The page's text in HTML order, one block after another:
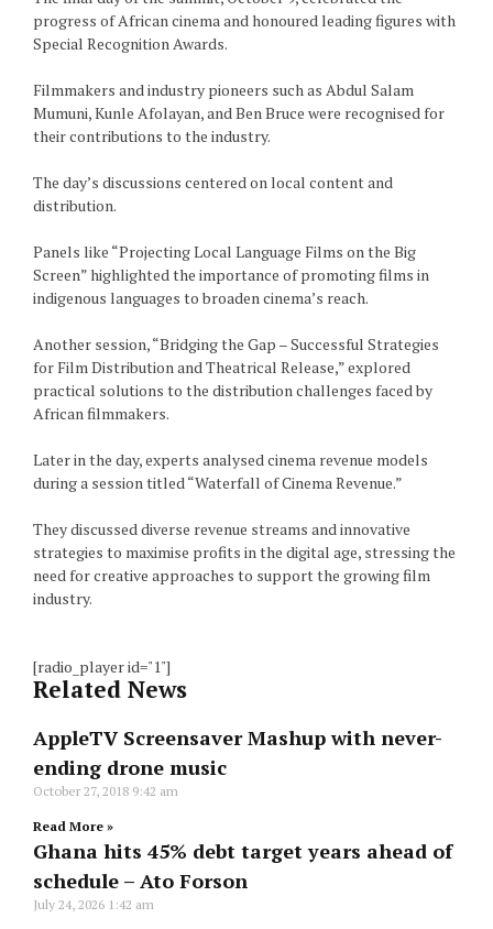
progress of African cinema and honoured leading figures with
Special Recognition Awards.
Filmmakers and industry pioneers such as Abdul Salam
Mumuni, Kunle Afolayan, and Ben Bruce were recognised for
their contributions to the industry.
The day’s discussions centered on local content and
distribution.
Panels like “Projecting Local Language Films on the Big
Screen” highlighted the importance of promoting films in
indigenous languages to broaden cinema’s reach.
Another session, “Bridging the Gap – Successful Strategies
for Film Distribution and Theatrical Release,” explored
practical solutions to the distribution challenges faced by
African filmmakers.
Later in the day, experts analysed cinema revenue models
during a session titled “Waterfall of Cinema Revenue.”
They discussed diverse revenue streams and innovative
strategies to maximise profits in the digital age, stressing the
need for creative approaches to support the growing film
industry.
[radio_player id="1"]
Related News
AppleTV Screensaver Mashup with never-
ending drone music
October 27, 2018 9:42 am
Read More »
Ghana hits 45% debt target years ahead of
schedule – Ato Forson
July 24, 2026 1:42 am